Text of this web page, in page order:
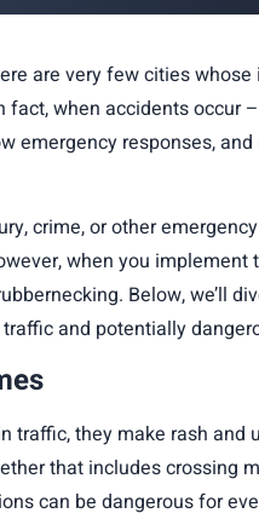
are very few cities
fact, when accidents occur
emergency responses,
crime, or other
when you implement
Below, we’ll
and potentially
traffic, they make rash
that includes crossing
can be dangerous for